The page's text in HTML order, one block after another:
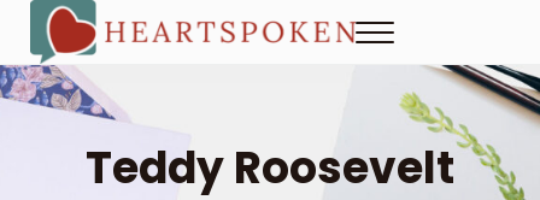
Skip to main content
Skip to header right navigation
Skip to site footer
Heartspoken
How to strengthen connection in a digital world...at home
Menu
Teddy Roosevelt